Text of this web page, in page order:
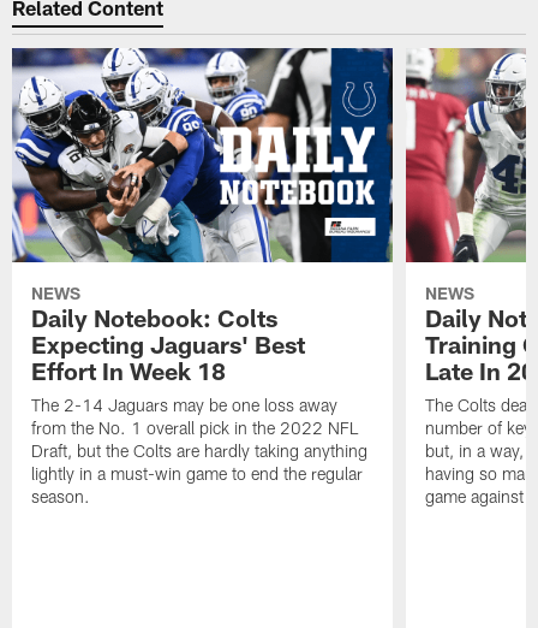
Related Content
NEWS
Daily Notebook: Colts
Expecting Jaguars' Best
Effort In Week 18
The 2-14 Jaguars may be one loss away
from the No. 1 overall pick in the 2022 NFL
Draft, but the Colts are hardly taking anything
lightly in a must-win game to end the regular
season.
NEWS
Daily
Training
Late In
The Colts
number of key
but, in a way,
having so
game against